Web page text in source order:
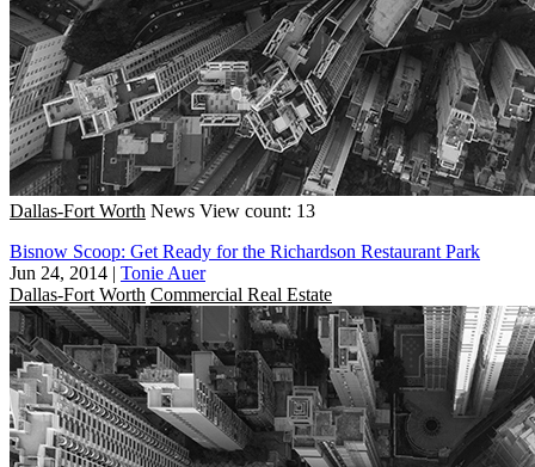
Dallas-Fort Worth News View count: 13
Bisnow Scoop: Get Ready for the Richardson Restaurant Park
Jun 24, 2014 | Tonie Auer
Dallas-Fort Worth Commercial Real Estate